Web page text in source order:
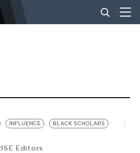
INFLUENCE
BLACK SCHOLARS
Editors